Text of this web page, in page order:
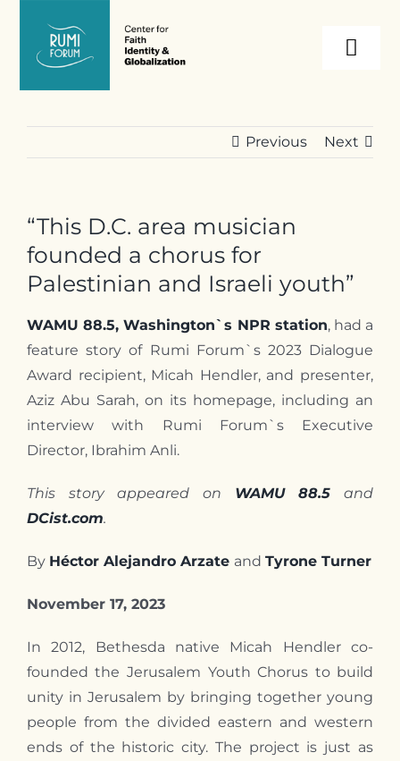
content
Events
Resources
Internships
Contact
Previous Next
“This D.C. area musician
founded a chorus for
Palestinian and Israeli youth”
WAMU 88.5, Washington`s NPR station, had a
feature story of Rumi Forum`s 2023 Dialogue
Award recipient, Micah Hendler, and presenter,
Aziz Abu Sarah, on its homepage, including an
interview with Rumi Forum`s Executive
Director, Ibrahim Anli.
This story appeared on WAMU 88.5 and
DCist.com.
By Héctor Alejandro Arzate and Tyrone Turner
November 17, 2023
In 2012, Bethesda native Micah Hendler co-
founded the Jerusalem Youth Chorus to build
unity in Jerusalem by bringing together young
people from the divided eastern and western
ends of the historic city. The project is just as